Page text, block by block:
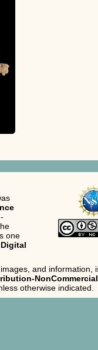
one
Digital
and information,
otherwise indicated.